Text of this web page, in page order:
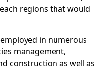
regions that would
in numerous
management,
construction as well as